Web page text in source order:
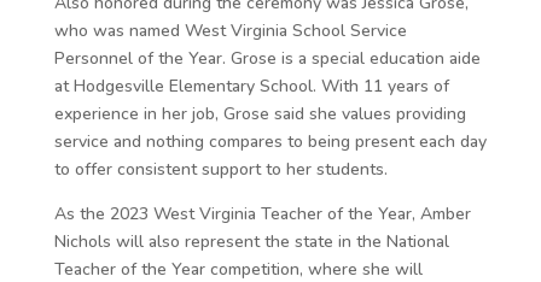
who was named West Virginia School Service
Personnel of the Year. Grose is a special education aide
at Hodgesville Elementary School. With 11 years of
experience in her job, Grose said she values providing
service and nothing compares to being present each day
to offer consistent support to her students.
As the 2023 West Virginia Teacher of the Year, Amber
Nichols will also represent the state in the National
Teacher of the Year competition, where she will